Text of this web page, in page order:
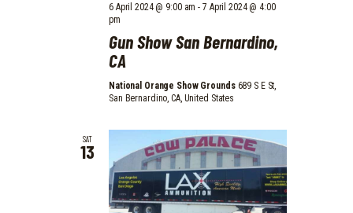
Gun Show San Bernardino,
CA
6 April 2024 @ 9:00 am -7 April 2024 @ 4:00
pm
National Orange Show Grounds 689 S E St,
San Bernardino, CA, United States
SAT
13